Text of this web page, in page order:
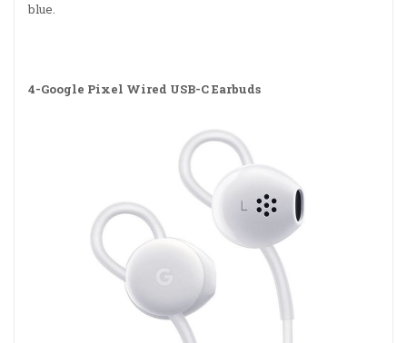
blue.
4-Google Pixel Wired USB-C Earbuds